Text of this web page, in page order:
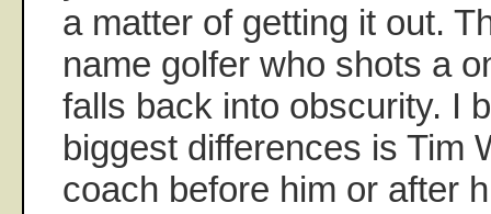
a matter of getting it out.
name golfer who shots a
falls back into obscurity. I
biggest differences is Tim
coach before him or after